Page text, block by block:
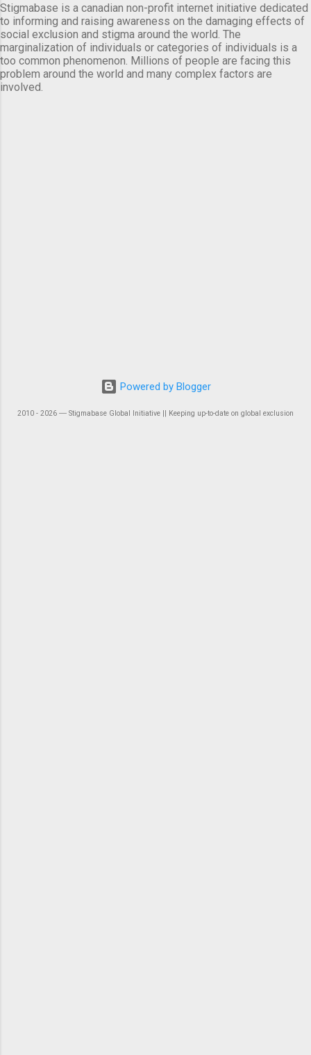
Stigmabase is a canadian non-profit internet initiative dedicated
to informing and raising awareness on the damaging effects of
social exclusion and stigma around the world. The
marginalization of individuals or categories of individuals is a
too common phenomenon. Millions of people are facing this
problem around the world and many complex factors are
involved.
Powered by Blogger
2010 - 2026 ― Stigmabase Global Initiative || Keeping up-to-date on global exclusion